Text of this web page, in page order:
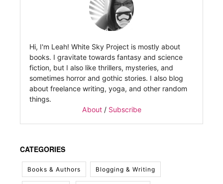
Hi, I'm Leah! White Sky Project is mostly about
books. I gravitate towards fantasy and science
fiction, but I also like thrillers, mysteries, and
sometimes horror and gothic stories. I also blog
about freelance writing, yoga, and other random
things.
About/ Subscribe
CATEGORIES
Books & Authors Blogging & Writing